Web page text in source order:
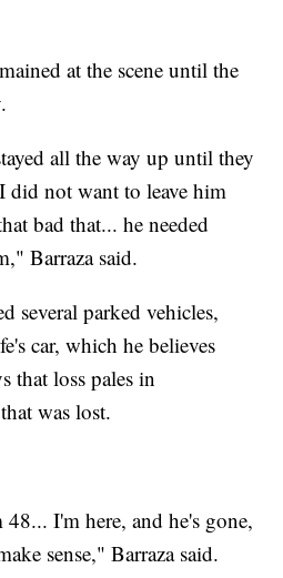
at the scene until the
all the way up until they
not want to leave him
bad that... he needed
Barraza said.
several parked vehicles,
car, which he believes
that loss pales in
was lost.
I'm here, and he's gone,
sense," Barraza said.